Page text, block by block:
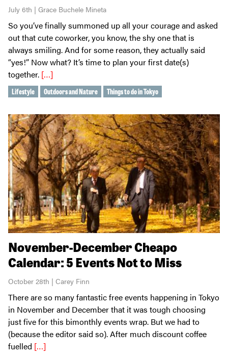
July 6th | Grace Buchele Mineta
So you’ve finally summoned up all your courage and asked
out that cute coworker, you know, the shy one that is
always smiling. And for some reason, they actually said
“yes!” Now what? It’s time to plan your first date(s)
together. […]
Lifestyle Outdoors and Nature Things to do in Tokyo
November-December Cheapo
Calendar: 5 Events Not to Miss
October 28th | Carey Finn
There are so many fantastic free events happening in Tokyo
in November and December that it was tough choosing
just five for this bimonthly events wrap. But we had to
(because the editor said so). After much discount coffee
fuelled […]